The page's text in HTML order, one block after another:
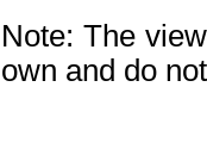
Note: The
own and do